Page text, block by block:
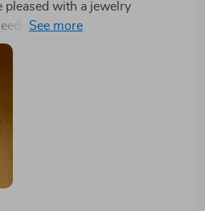
pleased with a jewelry
my expectations in every
and it fits my finger
lightweight, which I
my casual and formal
elegance to everything I wear.
I arrived in time of steel s but